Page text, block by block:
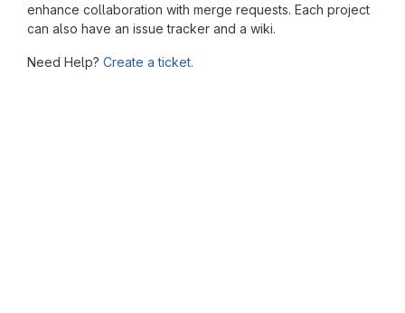
enhance collaboration with merge requests. Each project
can also have an issue tracker and a wiki.
Need Help? Create a ticket.